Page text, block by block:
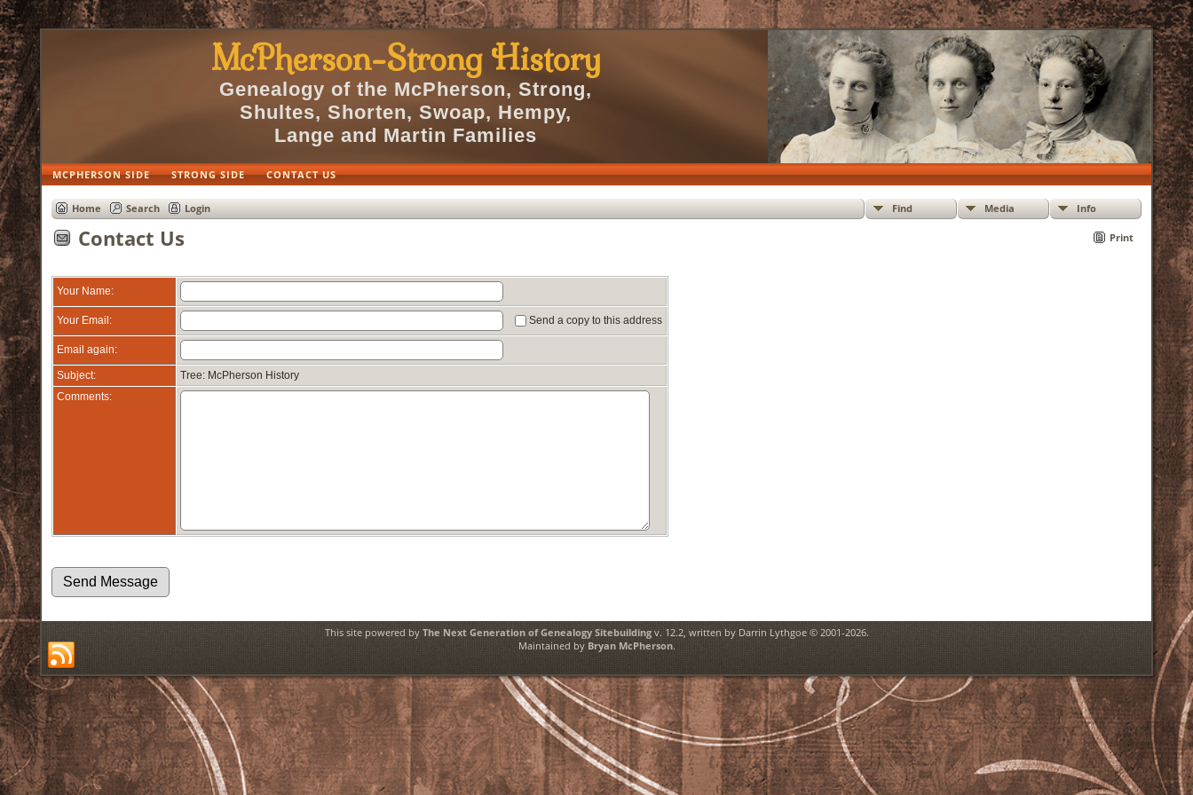
McPherson-Strong History
Genealogy of the McPherson, Strong,
Shultes, Shorten, Swoap, Hempy,
Lange and Martin Families
MCPHERSON SIDE STRONG SIDE CONTACT US
Home Search Login Find Media Info
Print
Contact Us
Your Name:
Your Email: Send a copy to this address
Email again:
Subject:
Tree: McPherson History
Comments:
This site powered byThe Next Generation of Genealogy Sitebuildingv. 12.2, written by Darrin Lythgoe © 2001-2026.
Maintained by Bryan McPherson.